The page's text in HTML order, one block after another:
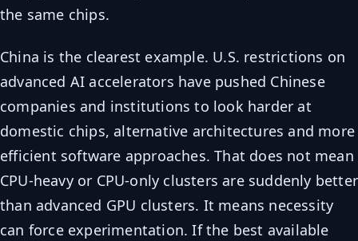
the same chips.
China is the clearest example. U.S. restrictions on
advanced AI accelerators have pushed Chinese
companies and institutions to look harder at
domestic chips, alternative architectures and more
efficient software approaches. That does not mean
CPU-heavy or CPU-only clusters are suddenly better
than advanced GPU clusters. It means necessity
can force experimentation. If the best available